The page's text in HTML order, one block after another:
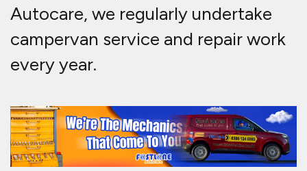
Autocare, we regularly undertake
campervan service and repair work
every year.